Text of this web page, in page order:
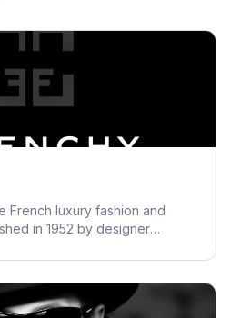
French luxury fashion and
in 1952 by designer
minimalist aesthetic, the brand
with Parisian chic and
through its enduring